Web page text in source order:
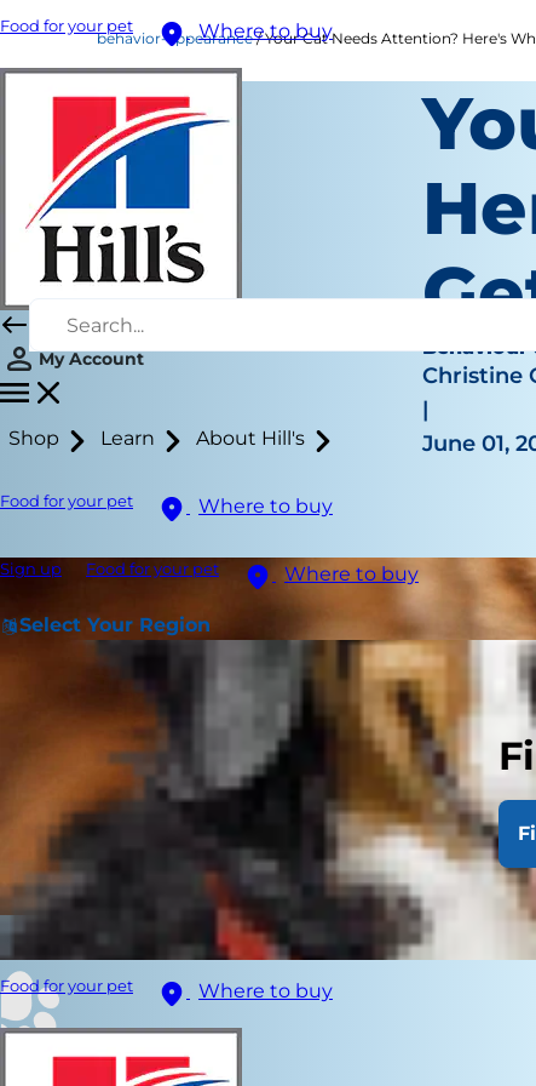
Food for your pet Where to buy
My Account
Shop Learn About Hill's
Food for your pet Where to buy
Sign up Food for your pet Where to buy
Select Your Region
Food for your pet Where to buy
behavior-appearance Your Cat Needs Attention? Here's
Behaviour
Christine
|
June 01,